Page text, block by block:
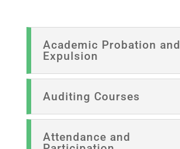
Academic Probation and
Expulsion
Auditing Courses
Attendance and